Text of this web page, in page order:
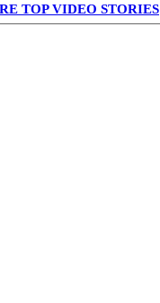
TOP VIDEO STORIES